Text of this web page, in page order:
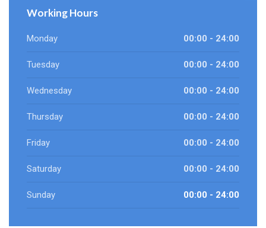
Working Hours
Monday 00:00 - 24:00
Tuesday 00:00 - 24:00
Wednesday 00:00 - 24:00
Thursday 00:00 - 24:00
Friday 00:00 - 24:00
Saturday 00:00 - 24:00
Sunday 00:00 - 24:00